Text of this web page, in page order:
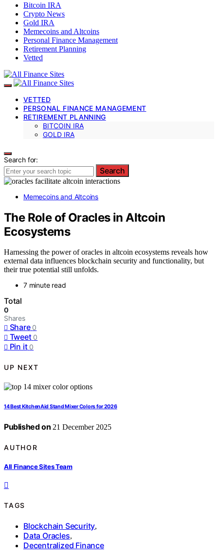
Bitcoin IRA
Crypto News
Gold IRA
Memecoins and Altcoins
Personal Finance Management
Retirement Planning
Vetted
VETTED
PERSONAL FINANCE MANAGEMENT
RETIREMENT PLANNING
BITCOIN IRA
GOLD IRA
Search for:
Search
Memecoins and Altcoins
The Role of Oracles in Altcoin
Ecosystems
Harnessing the power of oracles in altcoin ecosystems reveals how
external data influences blockchain security and functionality, but
their true potential still unfolds.
7 minute read
Total
0
Shares
Share 0
Tweet 0
Pin it 0
UP NEXT
14 Best KitchenAid Stand Mixer Colors for 2026
Published on 21 December 2025
AUTHOR
All Finance Sites Team
TAGS
Blockchain Security,
Data Oracles,
Decentralized Finance